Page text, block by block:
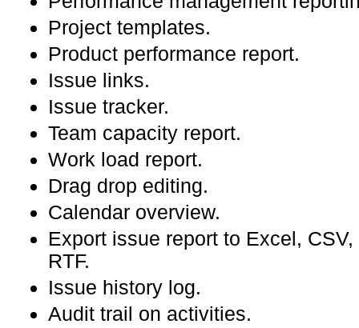
Project templates.
Product performance report.
Issue links.
Issue tracker.
Team capacity report.
Work load report.
Drag drop editing.
Calendar overview.
Export issue report to Excel,
RTF.
Issue history log.
Audit trail on activities.